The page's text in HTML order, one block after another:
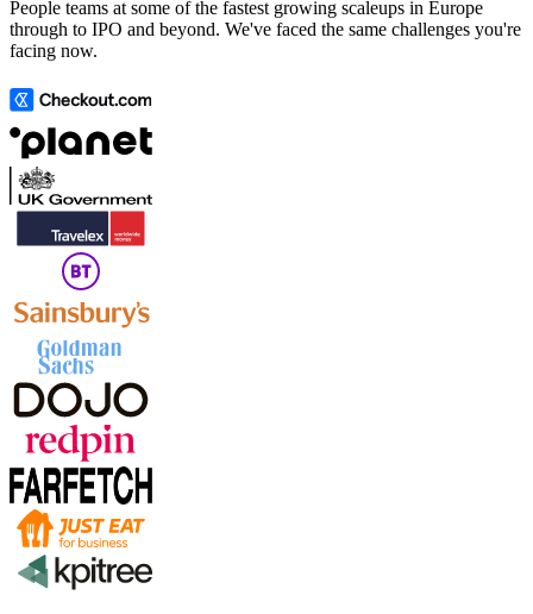
People teams at some of the fastest growing scaleups in Europe
through to IPO and beyond. We've faced the same challenges you're
facing now.